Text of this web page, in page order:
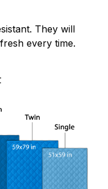
They will
every time.